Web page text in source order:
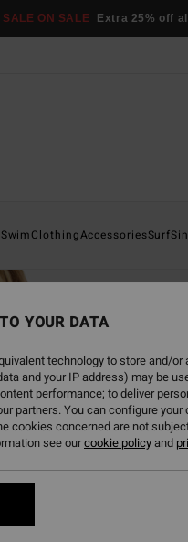
SALE ON SALE Extra 25% off
SwimClothingAccessoriesSurf
YOUR DATA
technology to store and/
and your IP address) may be
performance; to deliver
partners. You can configure
cookies concerned are not
see ourcookie policyand